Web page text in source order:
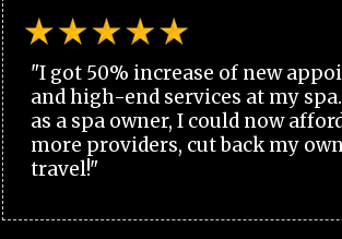
"I got 50% increase of new
and high-end services at my
as a spa owner, I could now
more providers, cut back my
travel!"